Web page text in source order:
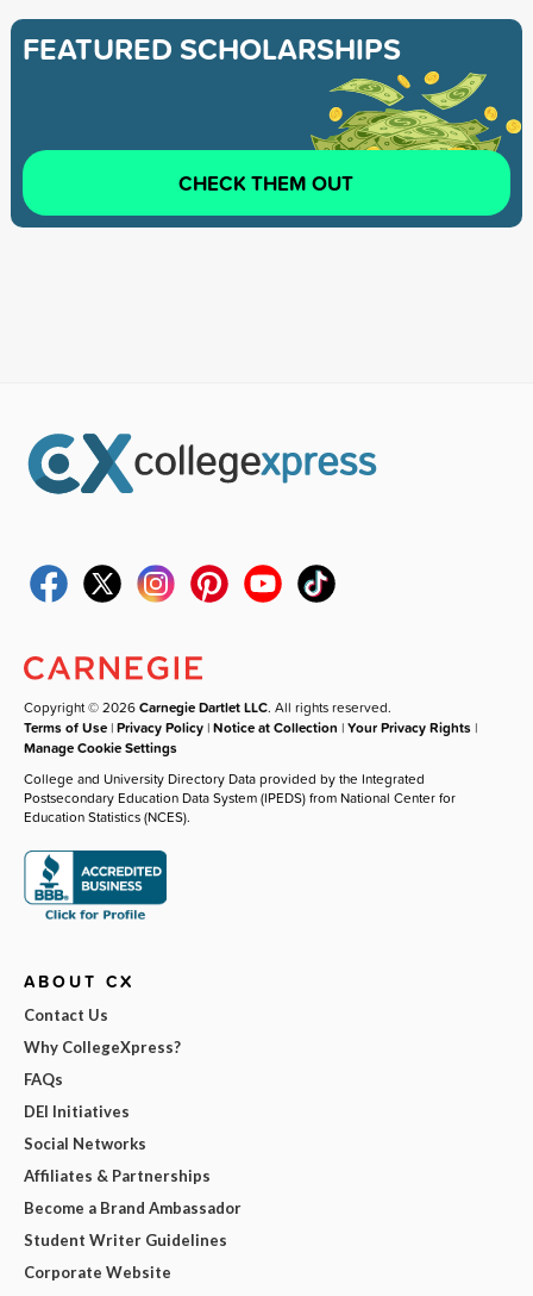
FEATURED SCHOLARSHIPS
CHECK THEM OUT
Copyright © 2026Carnegie Dartlet LLC. All rights reserved.
Terms of Use |Privacy Policy |Notice at Collection |Your Privacy Rights |
Manage Cookie Settings
College and University Directory Data provided by the Integrated
Postsecondary Education Data System (IPEDS) from National Center for
Education Statistics (NCES).
ABOUT CX
Contact Us
Why CollegeXpress?
FAQs
DEI Initiatives
Social Networks
Affiliates & Partnerships
Become a Brand Ambassador
Student Writer Guidelines
Corporate Website